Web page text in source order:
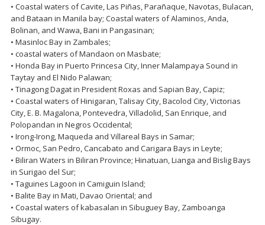
• Coastal waters of Cavite, Las Piñas, Parañaque, Navotas, Bulacan,
and Bataan in Manila bay; Coastal waters of Alaminos, Anda,
Bolinan, and Wawa, Bani in Pangasinan;
• Masinloc Bay in Zambales;
• coastal waters of Mandaon on Masbate;
• Honda Bay in Puerto Princesa City, Inner Malampaya Sound in
Taytay and El Nido Palawan;
• Tinagong Dagat in President Roxas and Sapian Bay, Capiz;
• Coastal waters of Hinigaran, Talisay City, Bacolod City, Victorias
City, E. B. Magalona, Pontevedra, Villadolid, San Enrique, and
Polopandan in Negros Occidental;
• Irong-Irong, Maqueda and Villareal Bays in Samar;
• Ormoc, San Pedro, Cancabato and Carigara Bays in Leyte;
• Biliran Waters in Biliran Province; Hinatuan, Lianga and Bislig Bays
in Surigao del Sur;
• Taguines Lagoon in Camiguin Island;
• Balite Bay in Mati, Davao Oriental; and
• Coastal waters of kabasalan in Sibuguey Bay, Zamboanga
Sibugay.